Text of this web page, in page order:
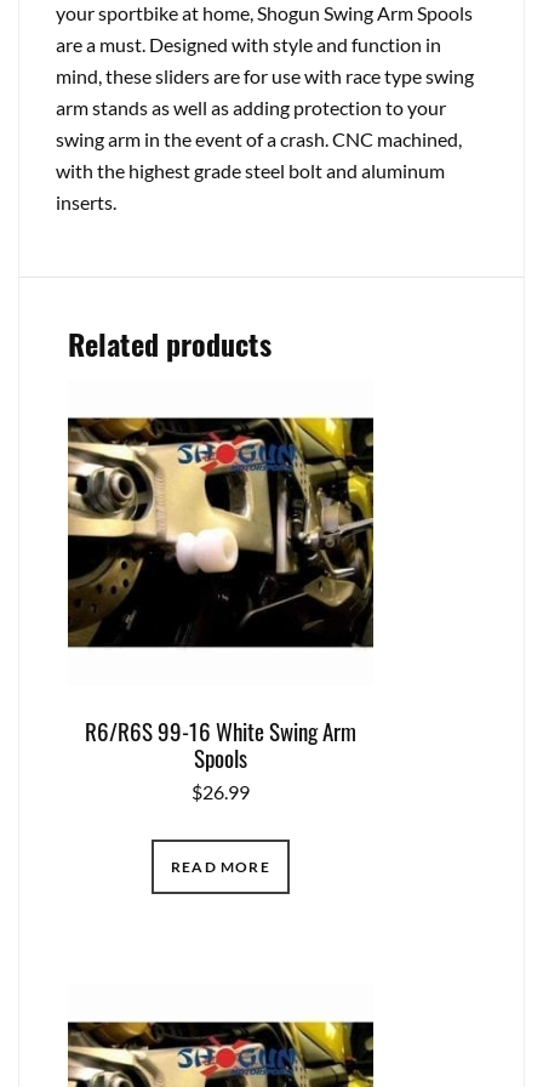
your sportbike at home, Shogun Swing Arm Spools
are a must. Designed with style and function in
mind, these sliders are for use with race type swing
arm stands as well as adding protection to your
swing arm in the event of a crash. CNC machined,
with the highest grade steel bolt and aluminum
inserts.
Related products
R6/R6S 99-16 White Swing Arm
Spools
$26.99
READ MORE